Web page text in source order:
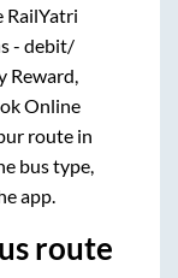
RailYatri
- debit/
Reward,
Online
route in
bus type,
app.
route